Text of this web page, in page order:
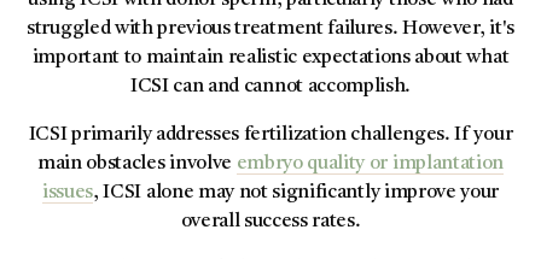
struggled with previous treatment failures. However, it's
important to maintain realistic expectations about what
ICSI can and cannot accomplish.
ICSI primarily addresses fertilization challenges. If your
main obstacles involve embryo quality or implantation
issues, ICSI alone may not significantly improve your
overall success rates.